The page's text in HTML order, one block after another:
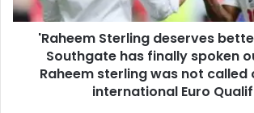
'Raheem Sterling deserves
Southgate has finally spoken
Raheem sterling was not called
international Euro